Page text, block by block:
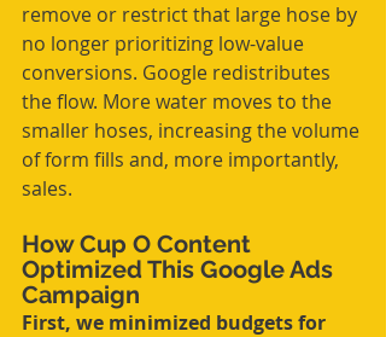
remove or restrict that large hose by
no longer prioritizing low-value
conversions. Google redistributes
the flow. More water moves to the
smaller hoses, increasing the volume
of form fills and, more importantly,
sales.
How Cup O Content
Optimized This Google Ads
Campaign
First, we minimized budgets for